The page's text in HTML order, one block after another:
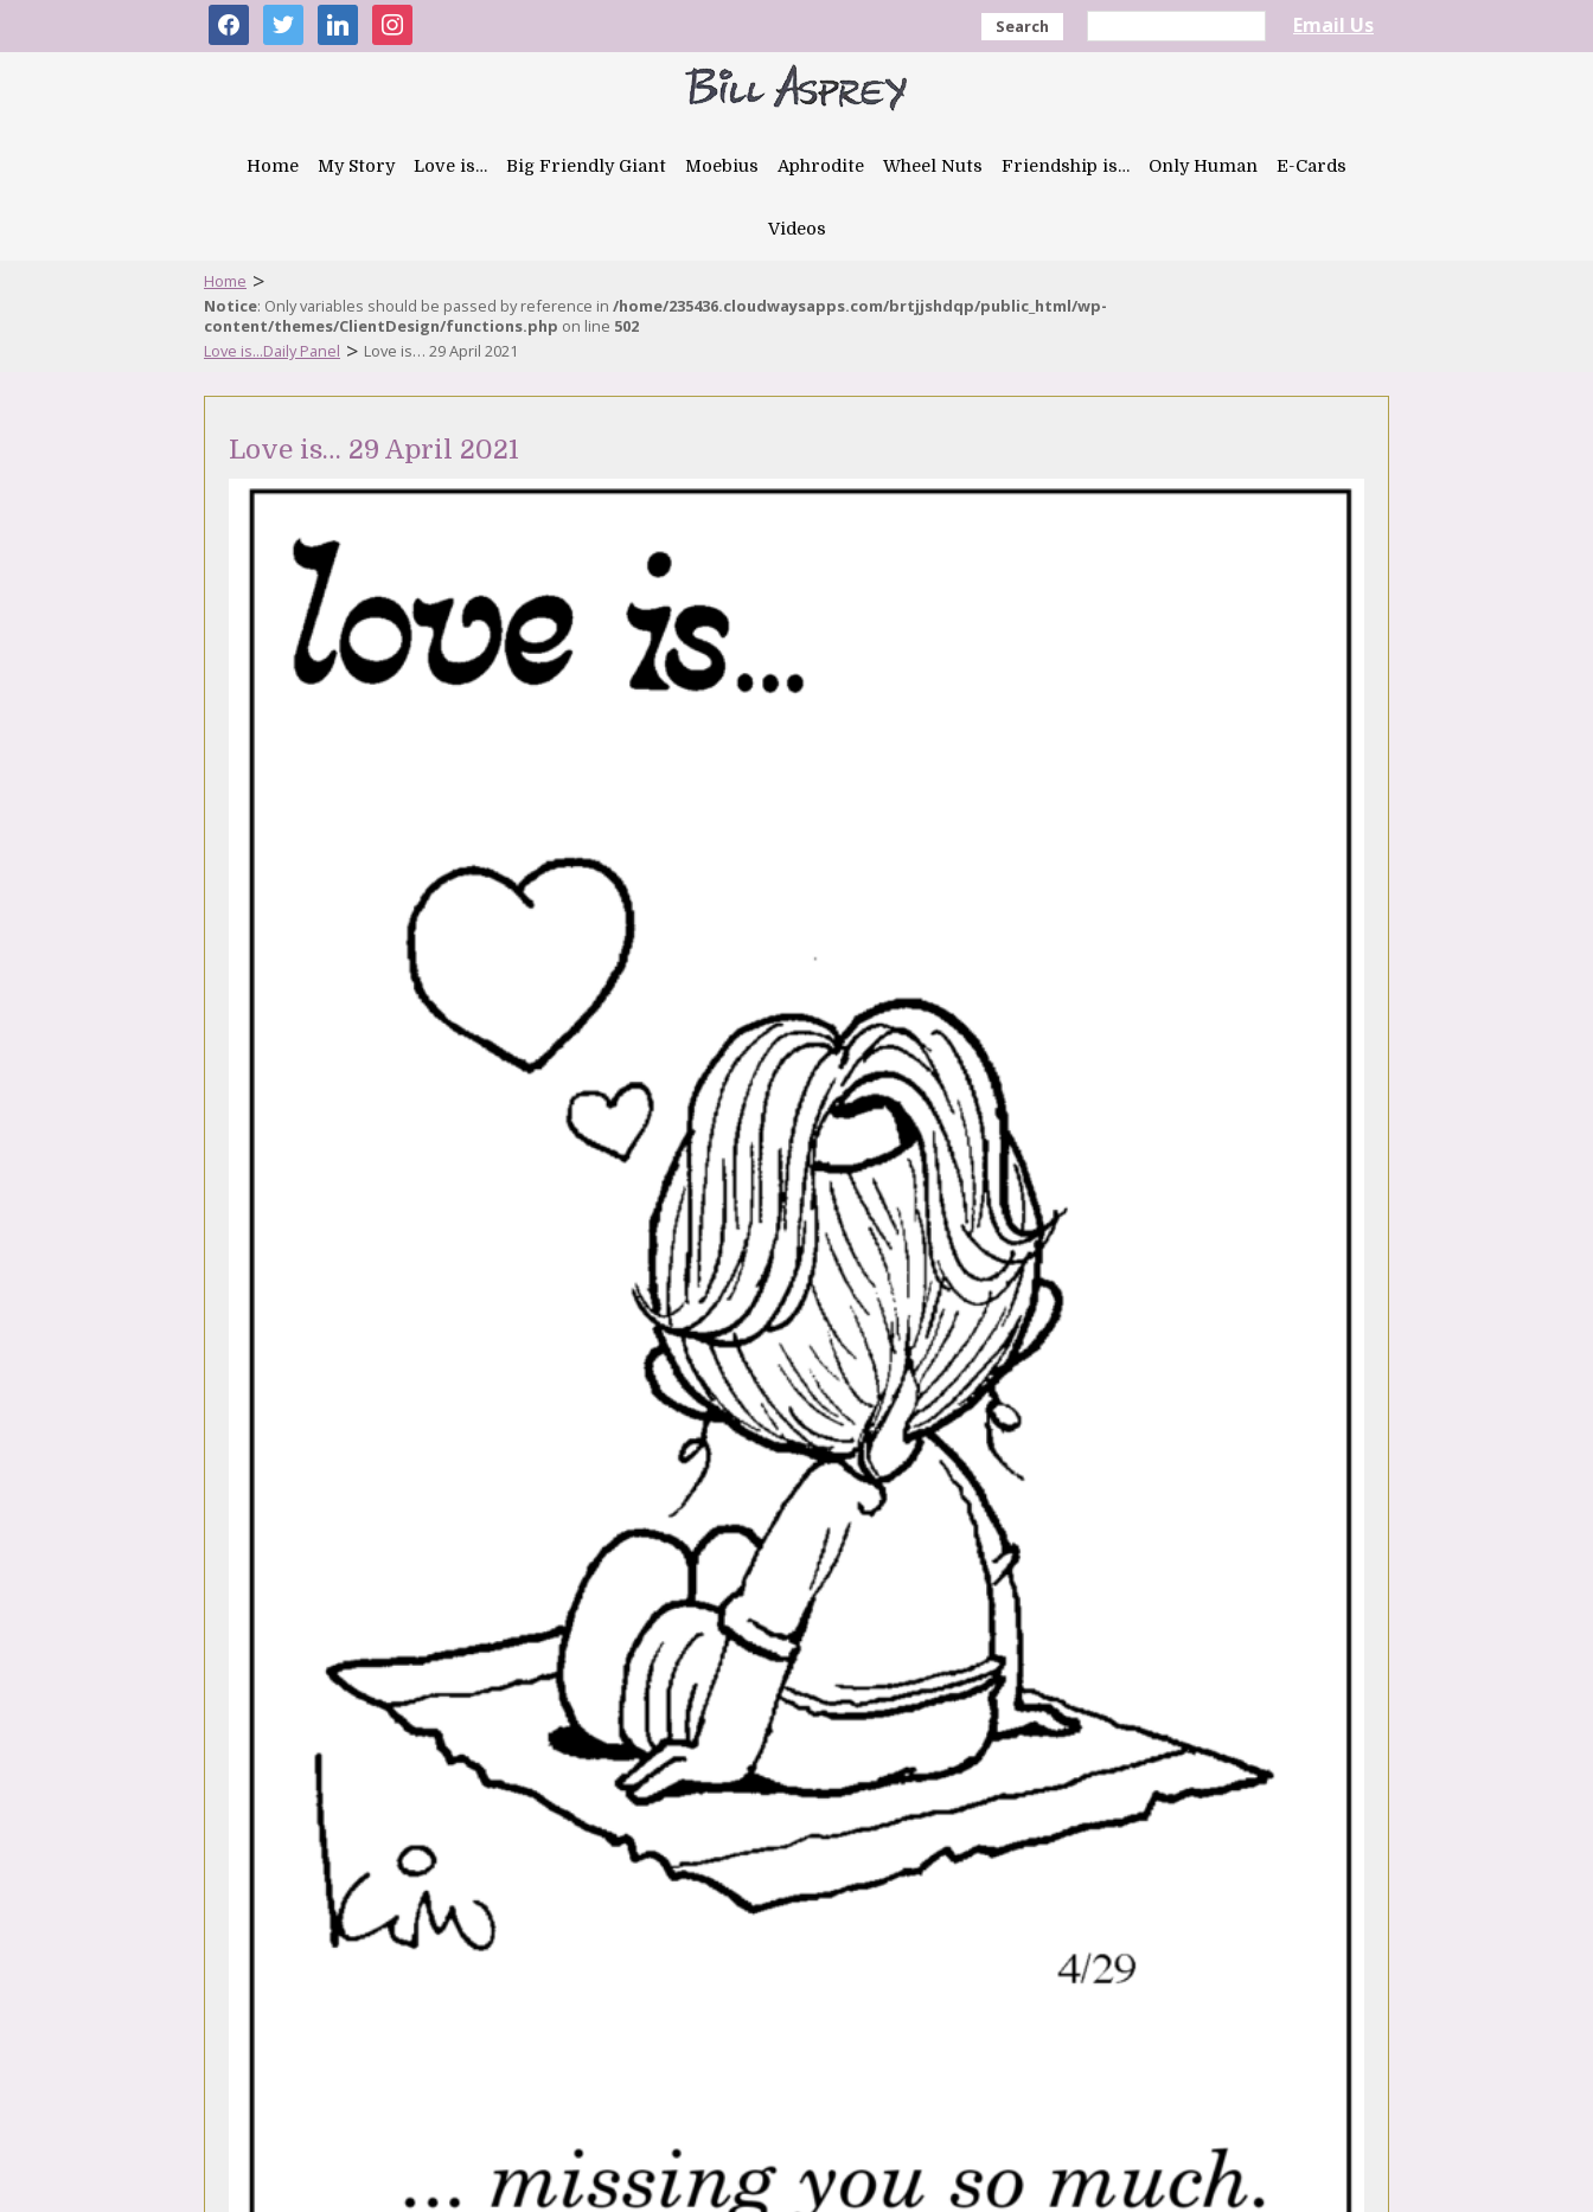
facebooktwitter linkedininstagram Search Email Us
Home My Story Love is… Big Friendly Giant Moebius Aphrodite Wheel Nuts Friendship is… Only Human E-Cards
Videos
Home >
Notice: Only variables should be passed by reference in /home/235436.cloudwaysapps.com/brtjjshdqp/public_html/wp-
content/themes/ClientDesign/functions.php on line 502
Love is...Daily Panel > Love is… 29 April 2021
Love is… 29 April 2021